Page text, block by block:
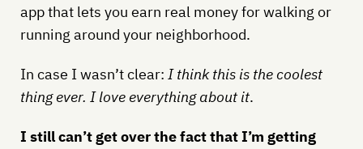
app that lets you earn real money for walking or
running around your neighborhood.
In case I wasn’t clear: I think this is the coolest
thing ever. I love everything about it.
I still can’t get over the fact that I’m getting